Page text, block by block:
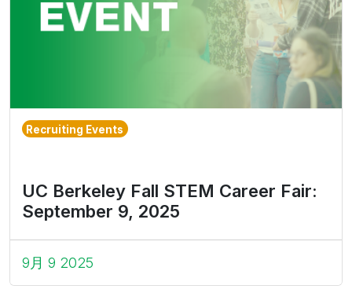
Recruiting Events
UC Berkeley Fall STEM Career Fair:
September 9, 2025
9月 9 2025